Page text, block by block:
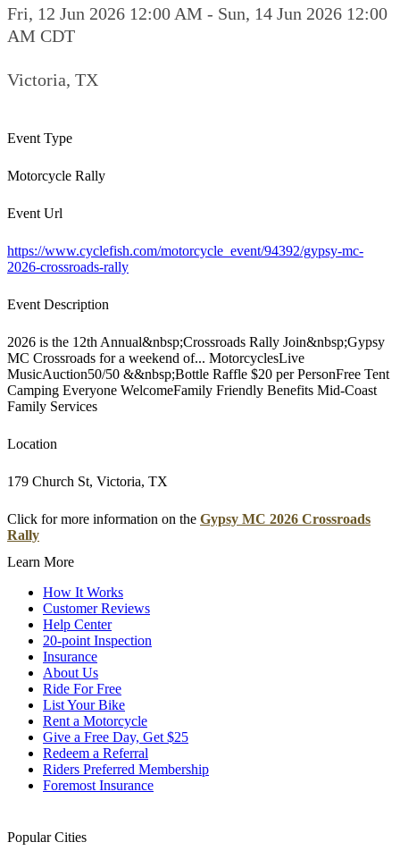
Fri, 12 Jun 2026 12:00 AM - Sun, 14 Jun 2026 12:00
AM CDT
Victoria, TX
Event Type
Motorcycle Rally
Event Url
https://www.cyclefish.com/motorcycle_event/94392/gypsy-mc-
2026-crossroads-rally
Event Description
2026 is the 12th Annual&nbsp;Crossroads Rally Join&nbsp;Gypsy
MC Crossroads for a weekend of... MotorcyclesLive
MusicAuction50/50 &&nbsp;Bottle Raffle $20 per PersonFree Tent
Camping Everyone WelcomeFamily Friendly Benefits Mid-Coast
Family Services
Location
179 Church St, Victoria, TX
Click for more information on the Gypsy MC 2026 Crossroads
Rally
Learn More
How It Works
Customer Reviews
Help Center
20-point Inspection
Insurance
About Us
Ride For Free
List Your Bike
Rent a Motorcycle
Give a Free Day, Get $25
Redeem a Referral
Riders Preferred Membership
Foremost Insurance
Popular Cities